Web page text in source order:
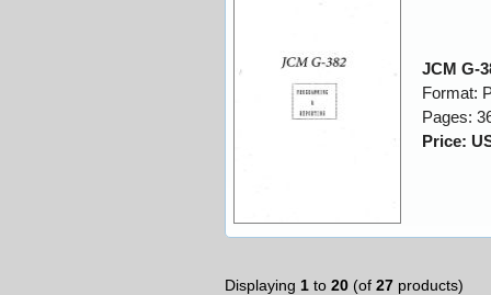
JCM G-
Format:
Pages:
Price:
Displaying 1 to 20 (of 27 products)